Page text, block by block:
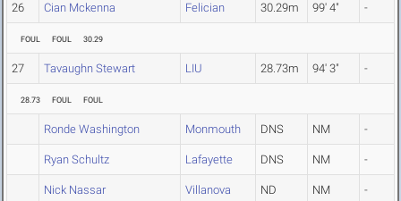
26 Cian Mckenna Felician 30.29m 99' 4" -
FOUL FOUL 30.29
27 Tavaughn Stewart LIU 28.73m 94' 3" -
28.73 FOUL FOUL
Ronde Washington Monmouth DNS NM -
Ryan Schultz Lafayette DNS NM -
Nick Nassar Villanova ND NM -